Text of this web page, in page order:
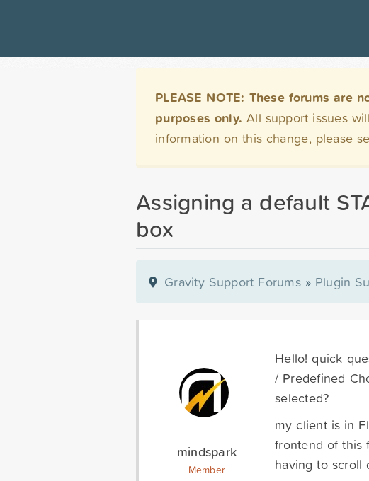
PLEASE NOTE: These forums
purposes only. All support issues
information on this change, please
Assigning a default
box
Gravity Support Forums » Plugin
mindspark
Member
Hello! quick
/ Predefined
selected?
my client is in
frontend of this
having to scroll